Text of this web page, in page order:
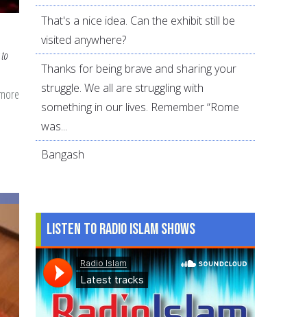
about
Suhoor
That's a nice idea. Can the exhibit still be
visited anywhere?
Thanks for being brave and sharing your
struggle. We all are struggling with
something in our lives. Remember “Rome
was...
Bangash
Listen to Radio Islam Shows